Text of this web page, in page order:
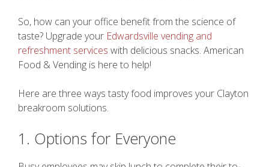
So, how can your office benefit from the science of
taste? Upgrade your Edwardsville vending and
refreshment services with delicious snacks. American
Food & Vending is here to help!
Here are three ways tasty food improves your Clayton
breakroom solutions.
1. Options for Everyone